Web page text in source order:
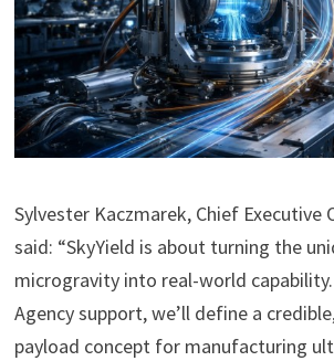
Sylvester Kaczmarek, Chief Executive
said: “SkyYield is about turning the
microgravity into real-world capability.
Agency support, we’ll define a
payload concept for manufacturing